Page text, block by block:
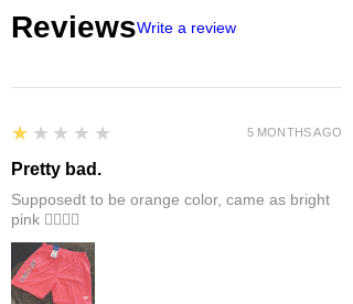
ReviewsWrite a review
1
★★★★★
Pretty bad.
Supposedt to be orange color, came as bright
pink 👎🏻👎🏻
5 MONTHS AGO